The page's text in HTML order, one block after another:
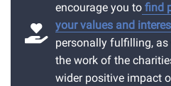
encourage you tofind
your values and
personally fulfilling,
the work of the
wider positive impact